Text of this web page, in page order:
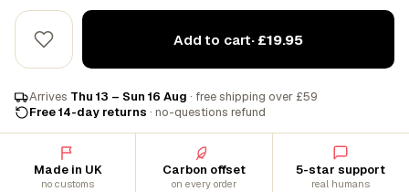
Add to cart· £19.95
Arrives Thu 13 – Sun 16 Aug · free shipping over £59
Free 14-day returns · no-questions refund
Made in UK
no customs
Carbon offset
on every order
5-star support
real humans